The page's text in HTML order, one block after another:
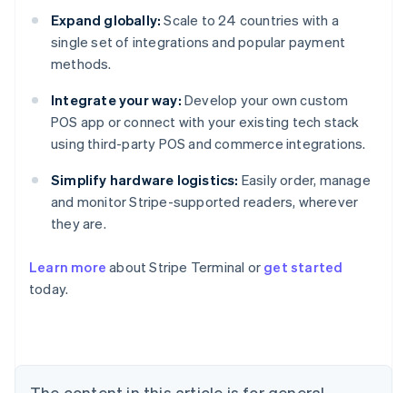
Expand globally: Scale to 24 countries with a
single set of integrations and popular payment
methods.
Integrate your way: Develop your own custom
POS app or connect with your existing tech stack
using third-party POS and commerce integrations.
Simplify hardware logistics: Easily order, manage
and monitor Stripe-supported readers, wherever
they are.
Learn more about Stripe Terminal or get started
today.
Australia
English
NederlandsFrançaisDeutschEnglish
Brazil